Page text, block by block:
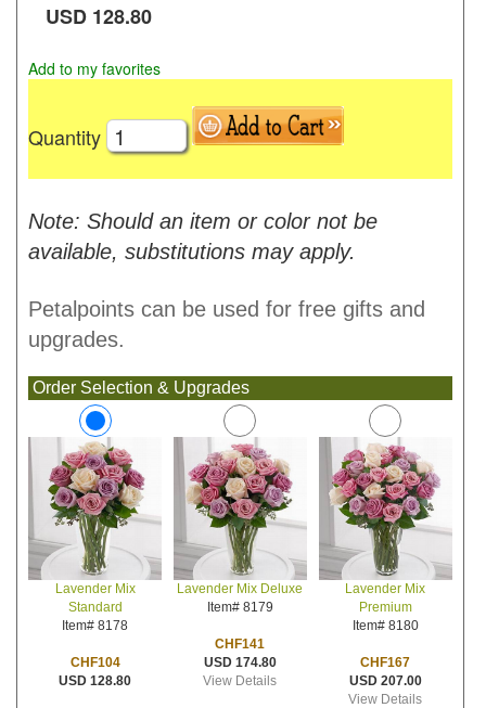
USD 128.80
Add to my favorites
Quantity
Note: Should an item or color not be
available, substitutions may apply.
Petalpoints can be used for free gifts and
upgrades.
Order Selection & Upgrades
Lavender Mix
Standard
Item# 8178
CHF104
USD 128.80
Lavender Mix Deluxe
Item# 8179
CHF141
USD 174.80
View Details
Lavender Mix
Premium
Item# 8180
CHF167
USD 207.00
View Details